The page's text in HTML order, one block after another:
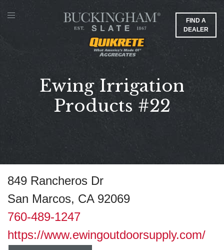
FIND A
DEALER
Ewing Irrigation
Products #22
849 Rancheros Dr
San Marcos, CA 92069
760-489-1247
https://www.ewingoutdoorsupply.com/